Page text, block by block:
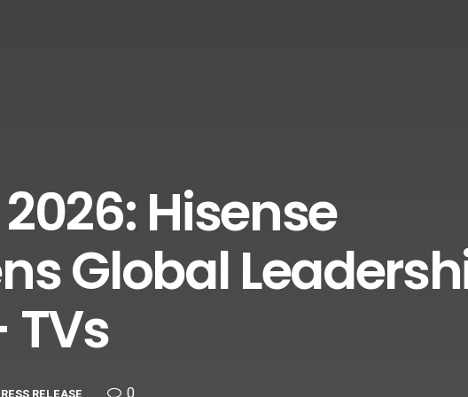
Hisense
Global